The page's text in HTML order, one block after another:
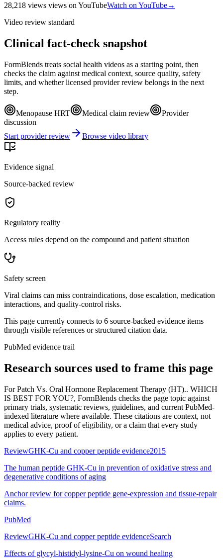
28,218 views views on YouTubeWatch on YouTube→
Video review standard
Clinical fact-check snapshot
FormBlends treats social health videos as a starting point, then
checks the claim against medical context, source quality, safety
limits, and whether licensed provider review belongs in the next
step.
Menopause HRT Medical claim review
Provider
discussion
Start provider review
Browse video library
Evidence signal
Source-backed review
Regulatory reality
Access rules depend on the compound and patient situation
Safety screen
Viral claims can miss contraindications, dose escalation, medication
interactions, and quality-control risks.
This page currently connects to 6 source-backed evidence items
through visible references or structured citation data.
PubMed evidence trail
Research sources used to frame this page
ForPatch Vs. Oral Hormone Replacement Therapy (HT).. WHICH
IS BEST FOR YOU?, FormBlends checks the page topic against
primary trials, systematic reviews, guidelines, and current PubMed-
indexed literature where available. These citations are context, not
medical advice, proof of eligibility, or a claim that every study
applies to every patient.
ReviewGHK-Cu and copper peptide evidence2015
The human peptide GHK-Cu in prevention of oxidative stress and
degenerative conditions of aging
Anchor review for copper peptide gene-expression and tissue-repair
claims.
PubMed
ReviewGHK-Cu and copper peptide evidenceSearch
Effects of glycyl-histidyl-lysine-Cu on wound healing